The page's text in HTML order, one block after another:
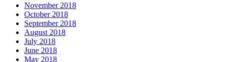
November 2018
October 2018
September 2018
August 2018
July 2018
June 2018
May 2018